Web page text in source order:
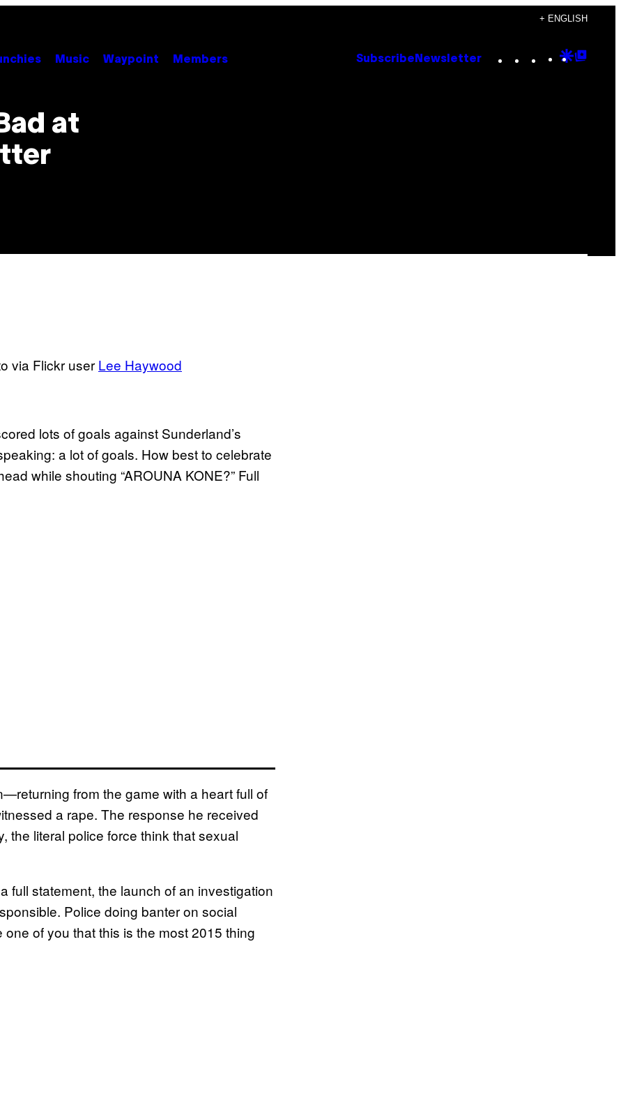
+ ENGLISH
Music Waypoint Members Subscribe Newsletter Instagram
TikTok
YouTube
Google
at
via Flickr user Lee Haywood
lots of goals against Sunderland’s
a lot of goals. How best to celebrate
while shouting “AROUNA KONE?” Full
from the game with a heart full of
a rape. The response he received
the literal police force think that sexual
full statement, the launch of an investigation
Police doing banter on social
of you that this is the most 2015 thing